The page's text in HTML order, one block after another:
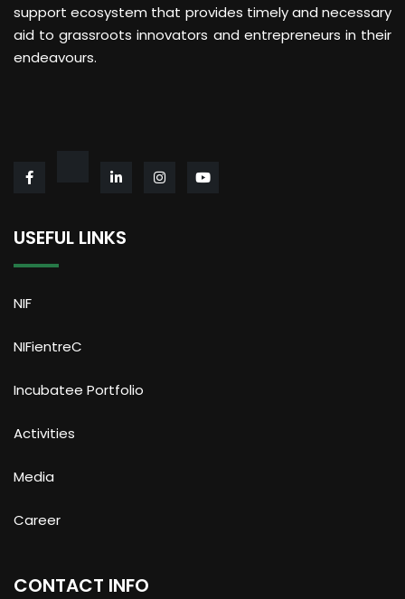
support ecosystem that provides timely and necessary
aid to grassroots innovators and entrepreneurs in their
endeavours.
USEFUL LINKS
NIF
NIFientreC
Incubatee Portfolio
Activities
Media
Career
CONTACT INFO